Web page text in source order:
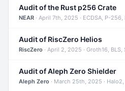
Audit of the Rust p256 Crate
NEAR · April 7th, 2025 · ECDSA, P-
Audit of RiscZero Helios
RiscZero · April 2, 2025 · Groth16,
Audit of Aleph Zero Shielder
Aleph Zero · March 25th, 2025 ·